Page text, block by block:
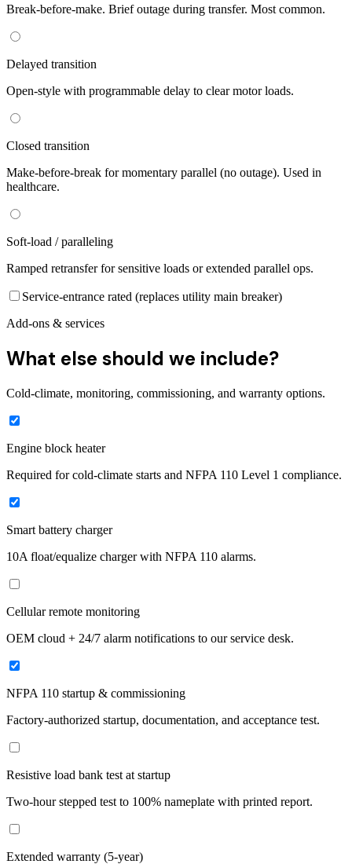
Break-before-make. Brief outage during transfer. Most common.
Delayed transition
Open-style with programmable delay to clear motor loads.
Closed transition
Make-before-break for momentary parallel (no outage). Used in
healthcare.
Soft-load / paralleling
Ramped retransfer for sensitive loads or extended parallel ops.
Service-entrance rated (replaces utility main breaker)
Add-ons & services
What else should we include?
Cold-climate, monitoring, commissioning, and warranty options.
Engine block heater
Required for cold-climate starts and NFPA 110 Level 1 compliance.
Smart battery charger
10A float/equalize charger with NFPA 110 alarms.
Cellular remote monitoring
OEM cloud + 24/7 alarm notifications to our service desk.
NFPA 110 startup & commissioning
Factory-authorized startup, documentation, and acceptance test.
Resistive load bank test at startup
Two-hour stepped test to 100% nameplate with printed report.
Extended warranty (5-year)